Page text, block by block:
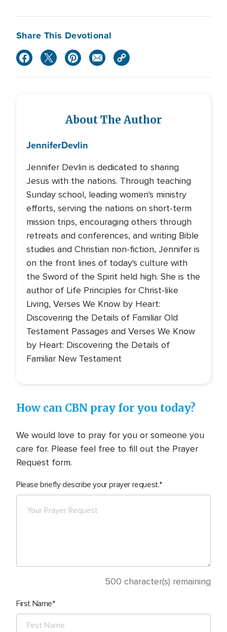
Share This Devotional
About The Author
JenniferDevlin
Jennifer Devlin is dedicated to sharing
Jesus with the nations. Through teaching
Sunday school, leading women's ministry
efforts, serving the nations on short-term
mission trips, encouraging others through
retreats and conferences, and writing Bible
studies and Christian non-fiction, Jennifer is
on the front lines of today's culture with
the Sword of the Spirit held high. She is the
author of Life Principles for Christ-like
Living, Verses We Know by Heart:
Discovering the Details of Familiar Old
Testament Passages and Verses We Know
by Heart: Discovering the Details of
Familiar New Testament
How can CBN pray for you today?
We would love to pray for you or someone you
care for. Please feel free to fill out the Prayer
Request form.
Please briefly describe your prayer request.
500 character(s) remaining
First Name